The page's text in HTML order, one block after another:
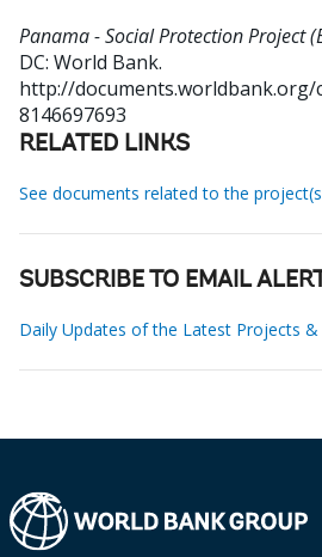
Panama - Social Protection Project
DC: World Bank.
http://documents.worldbank.org/
8146697693
RELATED LINKS
See documents related to the
SUBSCRIBE TO EMAIL
Daily Updates of the Latest Projects